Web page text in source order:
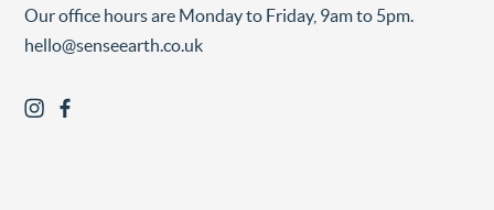
Our office hours are Monday to Friday, 9am to 5pm.
hello@senseearth.co.uk